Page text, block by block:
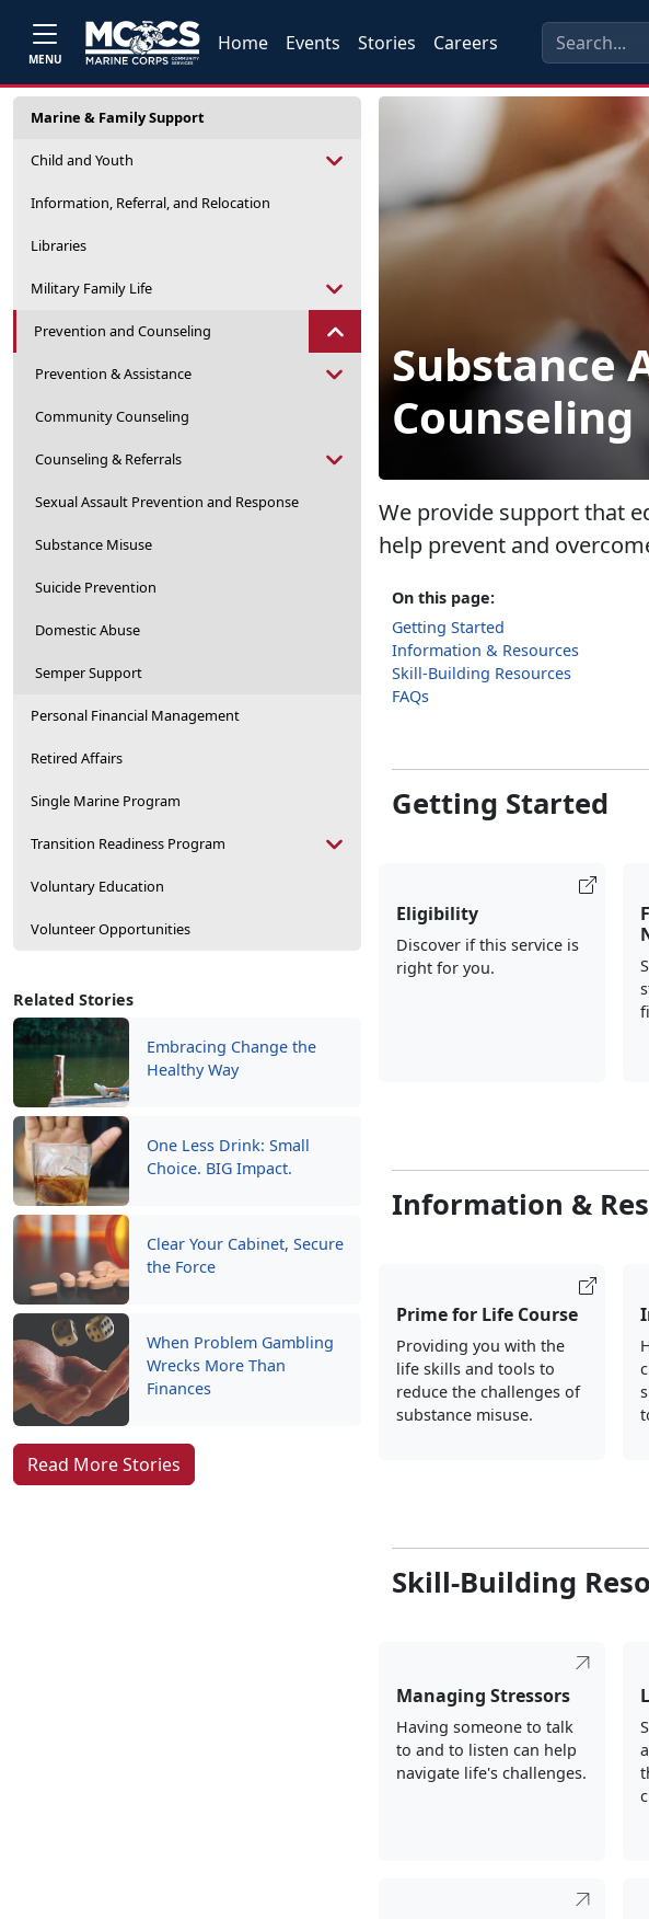
MENU
Home Events Stories Careers
Marine & Family Support
Child and Youth
Information, Referral, and Relocation
Libraries
Military Family Life
Prevention and Counseling
Prevention & Assistance
Community Counseling
Counseling & Referrals
Sexual Assault Prevention and Response
Substance Misuse
Suicide Prevention
Domestic Abuse
Semper Support
Personal Financial Management
Retired Affairs
Single Marine Program
Transition Readiness Program
Voluntary Education
Volunteer Opportunities
Related Stories
Embracing Change the
Healthy Way
One Less Drink: Small
Choice. BIG Impact.
Clear Your Cabinet, Secure
the Force
When Problem Gambling
Wrecks More Than
Finances
Read More Stories
Substance
Counseling
We provide support that
help prevent and
On this page:
Getting Started
Information & Resources
Skill-Building Resources
FAQs
Getting Started
Eligibility
Discover if this service is
right for you.
Information &
Prime for Life Course
Providing you with the
life skills and tools to
reduce the challenges of
substance misuse.
Skill-Building
Managing Stressors
Having someone to talk
to and to listen can help
navigate life's challenges.